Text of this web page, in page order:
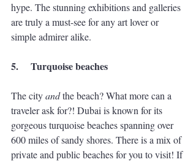
hype. The stunning exhibitions and galleries
are truly a must-see for any art lover or
simple admirer alike.
5. Turquoise beaches
The city and the beach? What more can a
traveler ask for?! Dubai is known for its
gorgeous turquoise beaches spanning over
600 miles of sandy shores. There is a mix of
private and public beaches for you to visit! If